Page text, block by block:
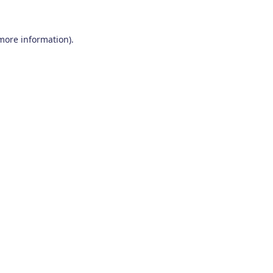
information).